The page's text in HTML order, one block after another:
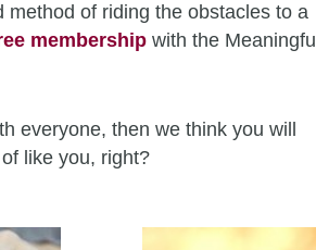
of riding the obstacles to a
membershipwith the Meaningful
everyone, then we think you will
like you, right?